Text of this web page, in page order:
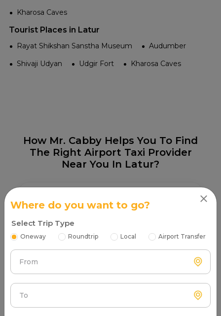
Kharosa Caves
Tourist Places in Latur
Rayat Shikshan Sanstha Museum
Audumber
Shivaji Udyan
Udgir Fort Kharosa Caves
How Mr. Cabby Helps You To Find
The Right Airport Taxi Provider
Near You In Latur?
Step 1
Where do you want to go?
Select Trip Type
Oneway Roundtrip Local Airport Transfer
From
To